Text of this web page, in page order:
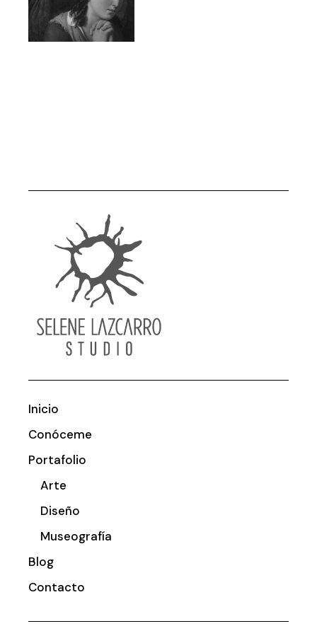
Inicio
Conóceme
Portafolio
Arte
Diseño
Museografía
Blog
Contacto